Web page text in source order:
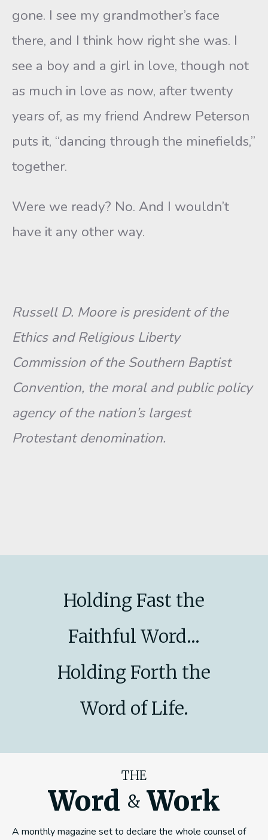
gone. I see my grandmother’s face
there, and I think how right she was. I
see a boy and a girl in love, though not
as much in love as now, after twenty
years of, as my friend Andrew Peterson
puts it, “dancing through the minefields,”
together.
Were we ready? No. And I wouldn’t
have it any other way.
Russell D. Moore is president of the
Ethics and Religious Liberty
Commission of the Southern Baptist
Convention, the moral and public policy
agency of the nation’s largest
Protestant denomination.
Holding Fast the
Faithful Word...
Holding Forth the
Word of Life.
THE
Word & Work
A monthly magazine set to declare the whole counsel of